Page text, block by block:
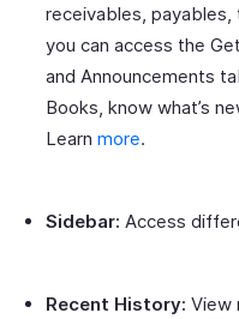
receivables, payables,
you can access the
and Announcements
Books, know what’s
Learn more.
Sidebar: Access
Recent History: View